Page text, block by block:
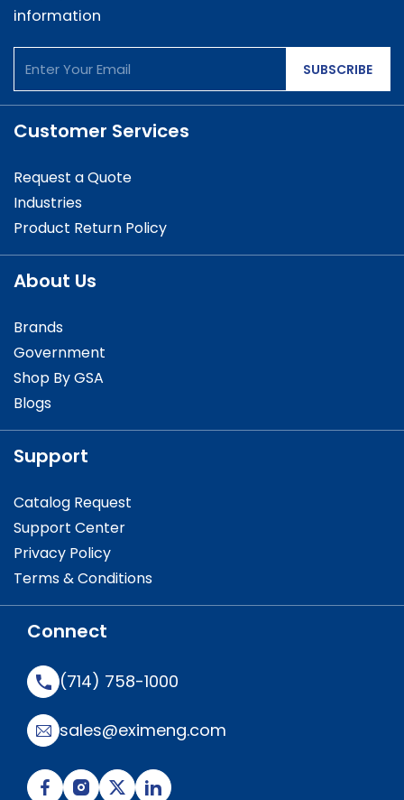
information
SUBSCRIBE
Customer Services
Request a Quote
Industries
Product Return Policy
About Us
Brands
Government
Shop By GSA
Blogs
Support
Catalog Request
Support Center
Privacy Policy
Terms & Conditions
Connect
(714) 758-1000
sales@eximeng.com